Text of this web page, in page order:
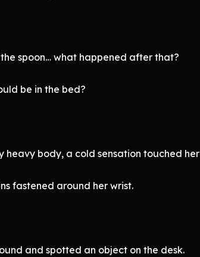
spoon… what happened after that?
be in the bed?
heavy body, a cold sensation touched
fastened around her wrist.
and spotted an object on the desk.